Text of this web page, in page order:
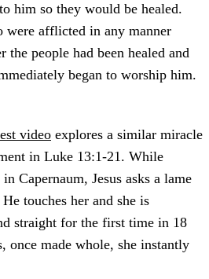
him so they would be healed.
were afflicted in any manner
people had been healed and
began to worship him.
video explores a similar miracle
in Luke 13:1-21. While
Capernaum, Jesus asks a lame
touches her and she is
straight for the first time in 18
once made whole, she instantly